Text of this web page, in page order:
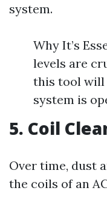
system.
Why It’s
levels are
this tool will
system is
5. Coil
Over time, dust
the coils of an